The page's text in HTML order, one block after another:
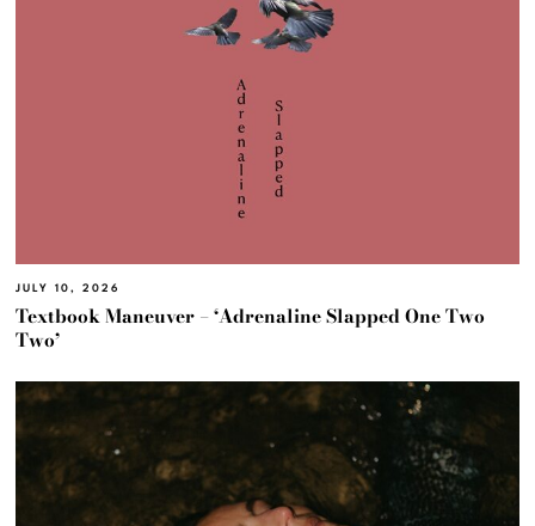
JULY 10, 2026
Textbook Maneuver – ‘Adrenaline Slapped One Two
Two’